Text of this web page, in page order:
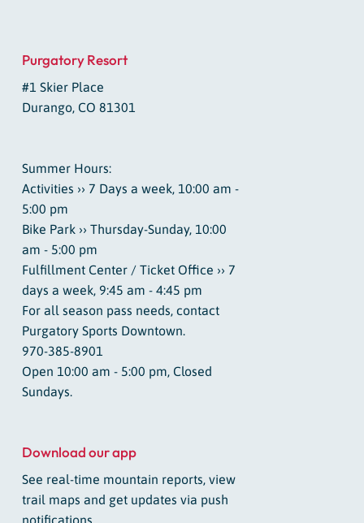
Purgatory Resort
#1 Skier Place
Durango, CO 81301
Summer Hours:
Activities ›› 7 Days a week, 10:00 am -
5:00 pm
Bike Park ›› Thursday-Sunday, 10:00
am - 5:00 pm
Fulfillment Center / Ticket Office ›› 7
days a week, 9:45 am - 4:45 pm
For all season pass needs, contact
Purgatory Sports Downtown.
970-385-8901
Open 10:00 am - 5:00 pm, Closed
Sundays.
Download our app
See real-time mountain reports, view
trail maps and get updates via push
notifications.